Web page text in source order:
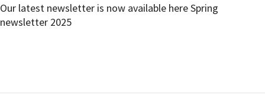
Our latest newsletter is now available here Spring
newsletter 2025